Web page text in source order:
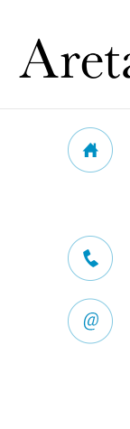
About us
Our sectors
Consulting
Coaching